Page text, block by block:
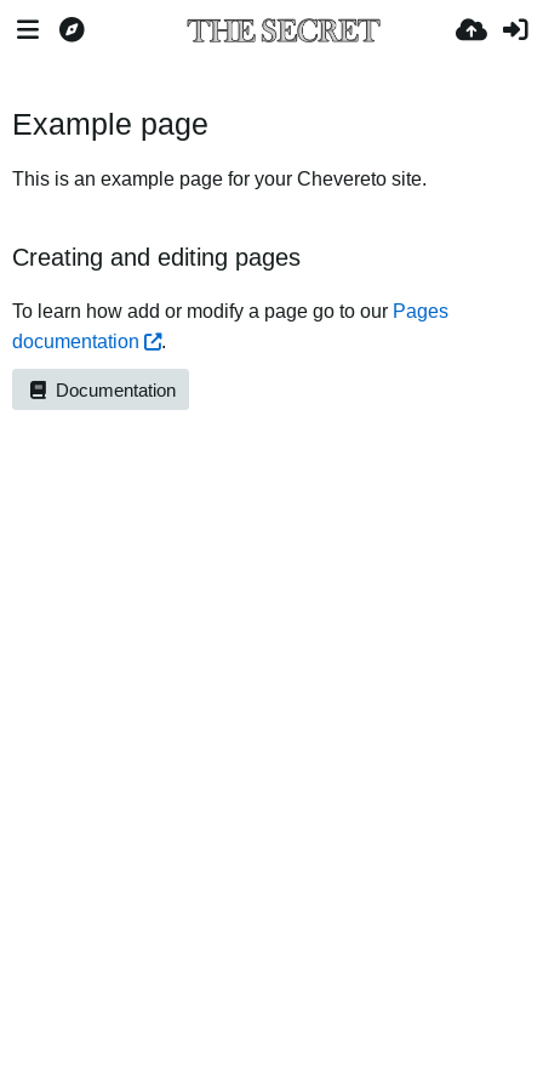
Example page
This is an example page for your Chevereto site.
Creating and editing pages
To learn how add or modify a page go to our Pages
documentation
.
Documentation